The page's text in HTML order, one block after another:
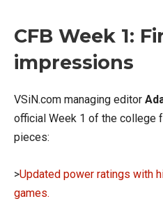
CFB Week 1:
impressions
VSiN.com managing editor
official Week 1 of the college
pieces:
>Updated power ratings with
games.